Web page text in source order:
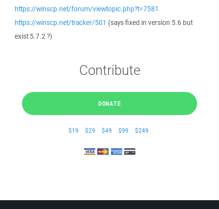
https://winscp.net/forum/viewtopic.php?t=7581
https://winscp.net/tracker/501 (says fixed in version 5.6 but
exist 5.7.2 ?)
Contribute
DONATE
$19 $29 $49 $99 $249